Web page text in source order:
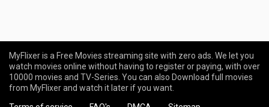
MyFlixer is a Free Movies streaming site with zero ads. We let you
watch movies online without having to register or paying, with over
10000 movies and TV-Series. You can also Download full movies
from MyFlixer and watch it later if you want.